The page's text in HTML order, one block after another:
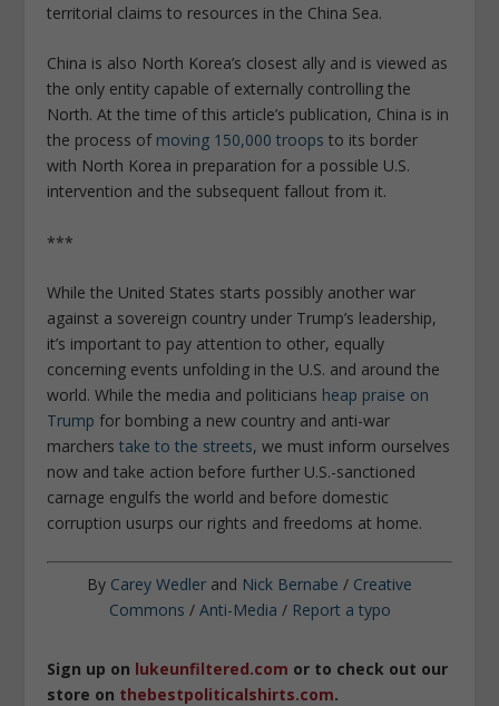
territorial claims to resources in the China Sea.
China is also North Korea’s closest ally and is viewed as
the only entity capable of externally controlling the
North. At the time of this article’s publication, China is in
the process of moving 150,000 troops to its border
with North Korea in preparation for a possible U.S.
intervention and the subsequent fallout from it.
***
While the United States starts possibly another war
against a sovereign country under Trump’s leadership,
it’s important to pay attention to other, equally
concerning events unfolding in the U.S. and around the
world. While the media and politicians heap praise on
Trump for bombing a new country and anti-war
marcherstake to the streets, we must inform ourselves
now and take action before further U.S.-sanctioned
carnage engulfs the world and before domestic
corruption usurps our rights and freedoms at home.
By Carey Wedler and Nick Bernabe / Creative
Commons / Anti-Media / Report a typo
Sign up on lukeunfiltered.com or to check out our
store on thebestpoliticalshirts.com.